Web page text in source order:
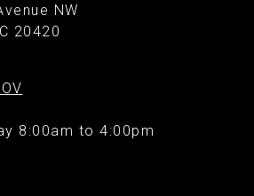
NW
20420
8:00am to 4:00pm